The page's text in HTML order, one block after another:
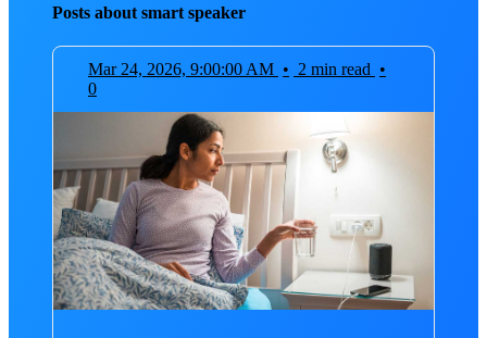
Posts about smart speaker
Mar 24, 2026, 9:00:00 AM • 2 min read •
0